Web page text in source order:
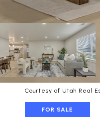
Courtesy of Utah Real
FOR SALE